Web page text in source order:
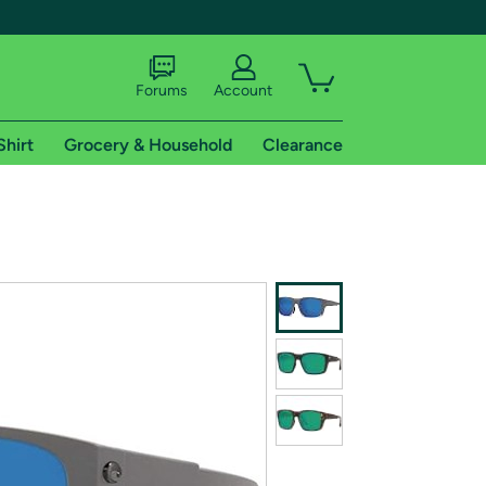
shipping addresses.
of Amazon Prime
Forums Account
Grocery & Household Clearance